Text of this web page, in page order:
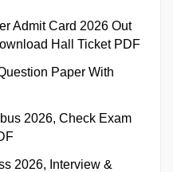
Admit Card 2026 Out
Hall Ticket PDF
Paper With
2026, Check Exam
2026, Interview &